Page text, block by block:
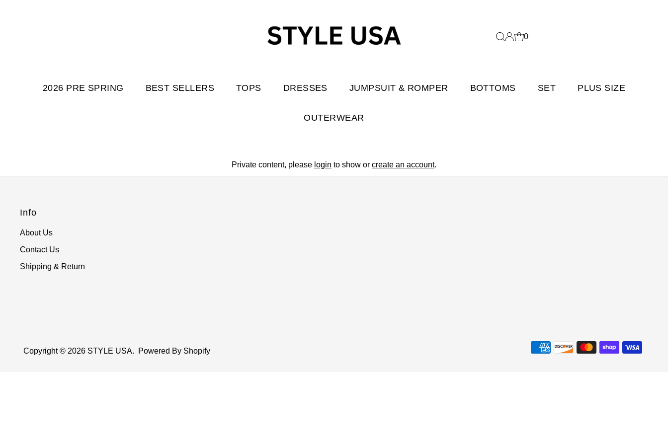
0
2026 PRE SPRING BEST SELLERS TOPS DRESSES JUMPSUIT & ROMPER BOTTOMS SET PLUS SIZE
OUTERWEAR
Private content, please login to show or create an account.
Info
About Us
Contact Us
Shipping & Return
Copyright © 2026 STYLE USA. Powered By Shopify